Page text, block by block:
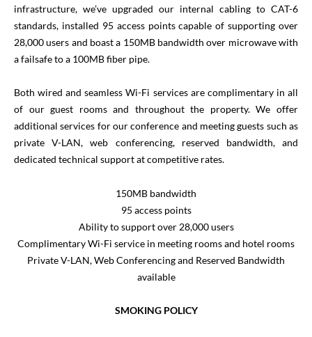
infrastructure, we’ve upgraded our internal cabling to CAT-6
standards, installed 95 access points capable of supporting over
28,000 users and boast a 150MB bandwidth over microwave with
a failsafe to a 100MB fiber pipe.
Both wired and seamless Wi-Fi services are complimentary in all
of our guest rooms and throughout the property. We offer
additional services for our conference and meeting guests such as
private V-LAN, web conferencing, reserved bandwidth, and
dedicated technical support at competitive rates.
150MB bandwidth
95 access points
Ability to support over 28,000 users
Complimentary Wi-Fi service in meeting rooms and hotel rooms
Private V-LAN, Web Conferencing and Reserved Bandwidth
available
SMOKING POLICY